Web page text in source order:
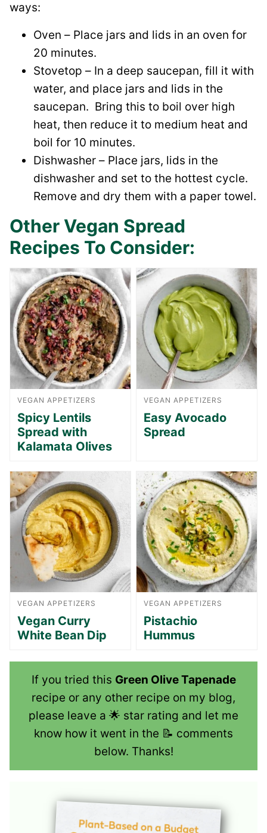
ways:
Oven – Place jars and lids in an oven for
20 minutes.
Stovetop – In a deep saucepan, fill it with
water, and place jars and lids in the
saucepan. Bring this to boil over high
heat, then reduce it to medium heat and
boil for 10 minutes.
Dishwasher – Place jars, lids in the
dishwasher and set to the hottest cycle.
Remove and dry them with a paper towel.
Other Vegan Spread
Recipes To Consider:
VEGAN APPETIZERS
Spicy Lentils
Spread with
Kalamata Olives
VEGAN APPETIZERS
Easy Avocado
Spread
VEGAN APPETIZERS
Vegan Curry
White Bean Dip
VEGAN APPETIZERS
Pistachio
Hummus
If you tried this Green Olive Tapenade
recipe or any other recipe on my blog,
please leave a 🌟 star rating and let me
know how it went in the 📝 comments
below. Thanks!